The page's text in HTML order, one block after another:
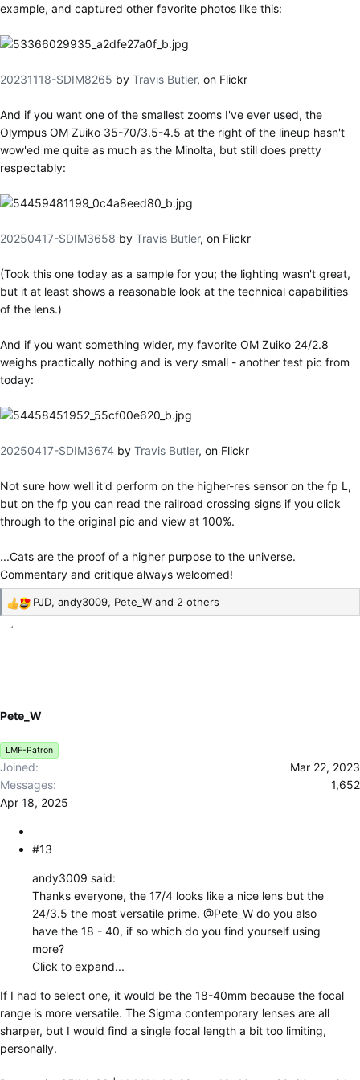
example, and captured other favorite photos like this:
20231118-SDIM8265 by Travis Butler, on Flickr
And if you want one of the smallest zooms I've ever used, the
Olympus OM Zuiko 35-70/3.5-4.5 at the right of the lineup hasn't
wow'ed me quite as much as the Minolta, but still does pretty
respectably:
20250417-SDIM3658 by Travis Butler, on Flickr
(Took this one today as a sample for you; the lighting wasn't great,
but it at least shows a reasonable look at the technical capabilities
of the lens.)
And if you want something wider, my favorite OM Zuiko 24/2.8
weighs practically nothing and is very small - another test pic from
today:
20250417-SDIM3674 by Travis Butler, on Flickr
Not sure how well it'd perform on the higher-res sensor on the fp L,
but on the fp you can read the railroad crossing signs if you click
through to the original pic and view at 100%.
...Cats are the proof of a higher purpose to the universe.
Commentary and critique always welcomed!
R
e
n
:
PJD, andy3009, Pete_W and 2 others
Pete_W
LMF-Patron
Joined
Mar 22, 2023
Messages
1,652
Apr 18, 2025
#13
andy3009 said:
Thanks everyone, the 17/4 looks like a nice lens but the
24/3.5 the most versatile prime. @Pete_W do you also
have the 18 - 40, if so which do you find yourself using
more?
Click to expand...
If I had to select one, it would be the 18-40mm because the focal
range is more versatile. The Sigma contemporary lenses are all
sharper, but I would find a single focal length a bit too limiting,
personally.